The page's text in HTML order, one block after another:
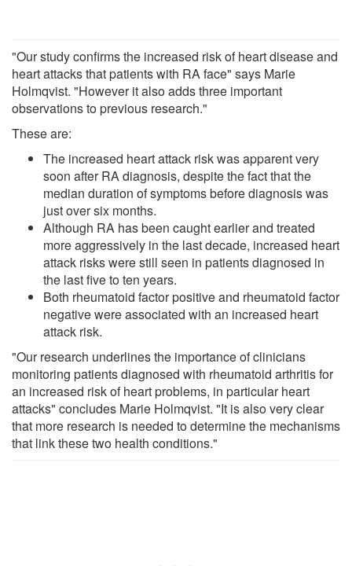
"Our study confirms the increased risk of heart disease and
heart attacks that patients with RA face" says Marie
Holmqvist. "However it also adds three important
observations to previous research."
These are:
The increased heart attack risk was apparent very
soon after RA diagnosis, despite the fact that the
median duration of symptoms before diagnosis was
just over six months.
Although RA has been caught earlier and treated
more aggressively in the last decade, increased heart
attack risks were still seen in patients diagnosed in
the last five to ten years.
Both rheumatoid factor positive and rheumatoid factor
negative were associated with an increased heart
attack risk.
"Our research underlines the importance of clinicians
monitoring patients diagnosed with rheumatoid arthritis for
an increased risk of heart problems, in particular heart
attacks" concludes Marie Holmqvist. "It is also very clear
that more research is needed to determine the mechanisms
that link these two health conditions."